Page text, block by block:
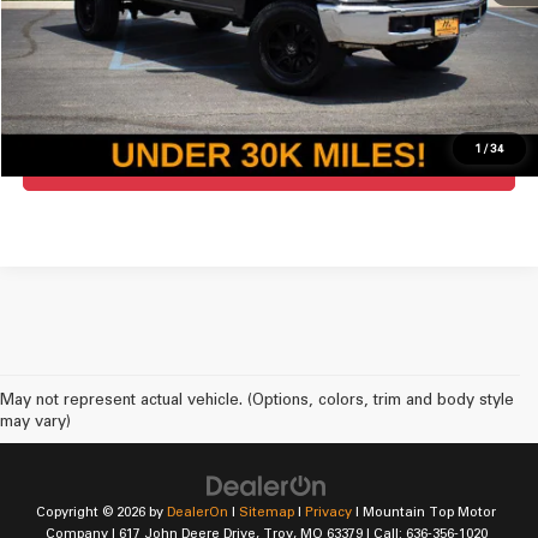
1 /34
Click To Call
Check Availability
Get Pre-Approved For Mountain Top
May not represent actual vehicle. (Options, colors, trim and body style
may vary)
Copyright © 2026 by DealerOn | Sitemap | Privacy | Mountain Top Motor
Company| 617 John Deere Drive,Troy,MO 63379| Call: 636-356-1020